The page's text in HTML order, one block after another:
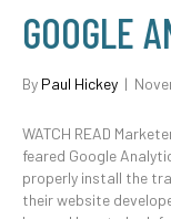
GOOGLE
By Paul Hickey |
WATCH READ
feared Google
properly install the
their website